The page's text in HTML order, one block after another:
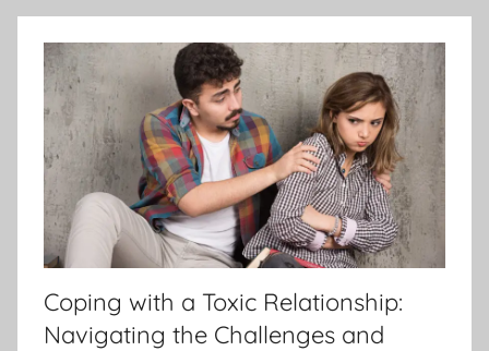
Coping with a Toxic Relationship:
Navigating the Challenges and